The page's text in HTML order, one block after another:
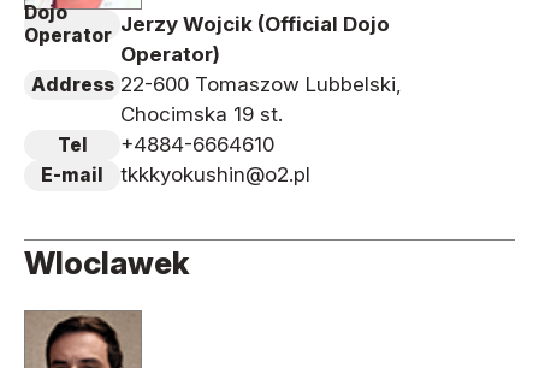
Dojo
Operator
Jerzy Wojcik (Official Dojo
Operator)
Address 22-600 Tomaszow Lubbelski,
Chocimska 19 st.
Tel +4884-6664610
E-mail tkkkyokushin@o2.pl
Wloclawek